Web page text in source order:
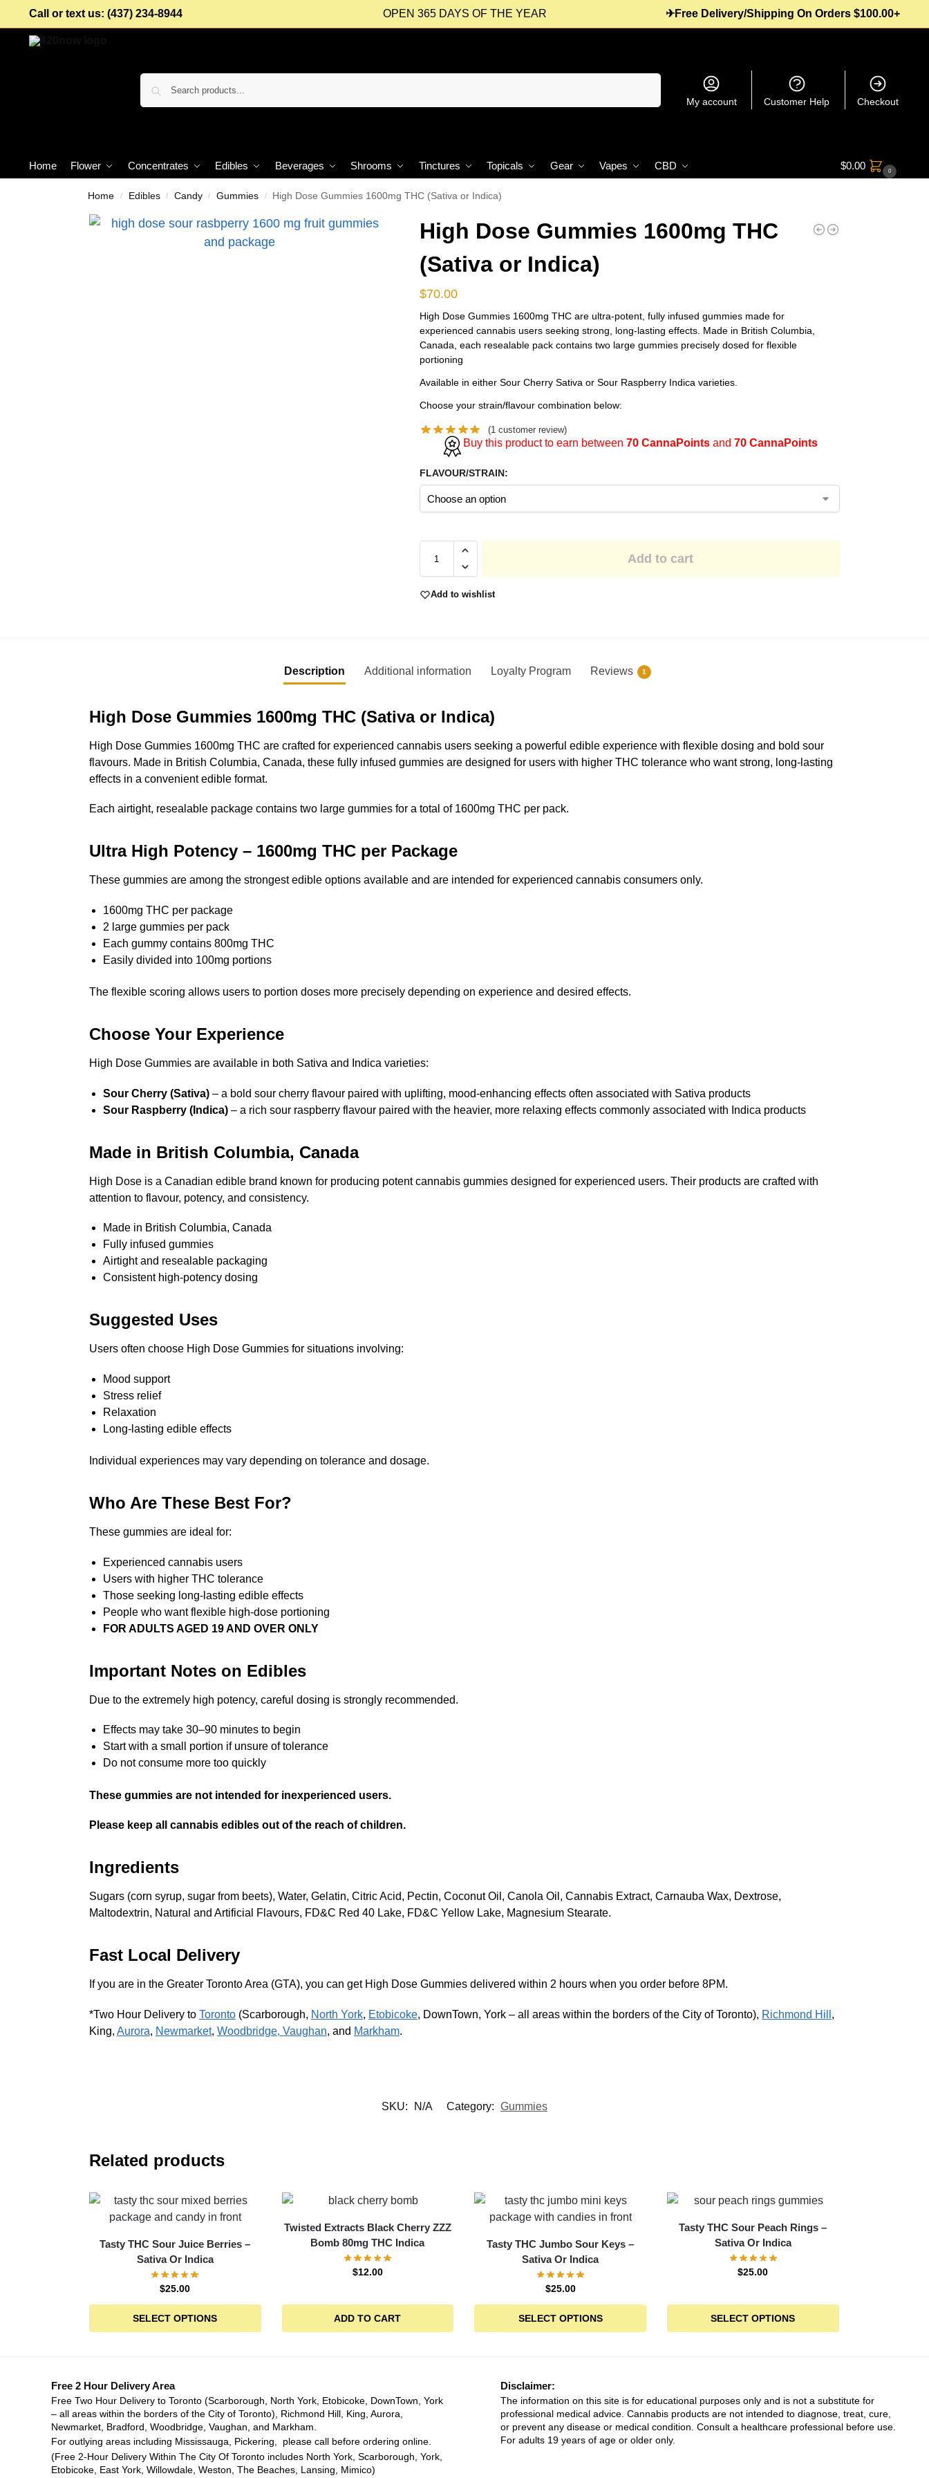
Call or text us: (437) 234-8944 OPEN 365 DAYS OF THE YEAR ✈Free Delivery/Shipping On Orders $100.00+
My account Customer Help Checkout
Home Flower Concentrates Edibles Beverages Shrooms Tinctures Topicals Gear Vapes CBD $0.00 0
Home / Edibles / Candy / Gummies / High Dose Gummies 1600mg THC (Sativa or Indica)
High Dose Gummies 1600mg THC
(Sativa or Indica)
$70.00
High Dose Gummies 1600mg THC are ultra-potent, fully infused gummies made for
experienced cannabis users seeking strong, long-lasting effects. Made in British Columbia,
Canada, each resealable pack contains two large gummies precisely dosed for flexible
portioning
Available in either Sour Cherry Sativa or Sour Raspberry Indica varieties.
Choose your strain/flavour combination below:
(1 customer review)
Buy this product to earn between70 CannaPoints and70 CannaPoints
FLAVOUR/STRAIN:
Add to cart
Add to wishlist
Description Additional information Loyalty Program Reviews 1
High Dose Gummies 1600mg THC (Sativa or Indica)
High Dose Gummies 1600mg THC are crafted for experienced cannabis users seeking a powerful edible experience with flexible dosing and bold sour
flavours. Made in British Columbia, Canada, these fully infused gummies are designed for users with higher THC tolerance who want strong, long-lasting
effects in a convenient edible format.
Each airtight, resealable package contains two large gummies for a total of 1600mg THC per pack.
Ultra High Potency – 1600mg THC per Package
These gummies are among the strongest edible options available and are intended for experienced cannabis consumers only.
1600mg THC per package
2 large gummies per pack
Each gummy contains 800mg THC
Easily divided into 100mg portions
The flexible scoring allows users to portion doses more precisely depending on experience and desired effects.
Choose Your Experience
High Dose Gummies are available in both Sativa and Indica varieties:
Sour Cherry (Sativa)– a bold sour cherry flavour paired with uplifting, mood-enhancing effects often associated with Sativa products
Sour Raspberry (Indica)– a rich sour raspberry flavour paired with the heavier, more relaxing effects commonly associated with Indica products
Made in British Columbia, Canada
High Dose is a Canadian edible brand known for producing potent cannabis gummies designed for experienced users. Their products are crafted with
attention to flavour, potency, and consistency.
Made in British Columbia, Canada
Fully infused gummies
Airtight and resealable packaging
Consistent high-potency dosing
Suggested Uses
Users often choose High Dose Gummies for situations involving:
Mood support
Stress relief
Relaxation
Long-lasting edible effects
Individual experiences may vary depending on tolerance and dosage.
Who Are These Best For?
These gummies are ideal for:
Experienced cannabis users
Users with higher THC tolerance
Those seeking long-lasting edible effects
People who want flexible high-dose portioning
FOR ADULTS AGED 19 AND OVER ONLY
Important Notes on Edibles
Due to the extremely high potency, careful dosing is strongly recommended.
Effects may take 30–90 minutes to begin
Start with a small portion if unsure of tolerance
Do not consume more too quickly
These gummies are not intended for inexperienced users.
Please keep all cannabis edibles out of the reach of children.
Ingredients
Sugars (corn syrup, sugar from beets), Water, Gelatin, Citric Acid, Pectin, Coconut Oil, Canola Oil, Cannabis Extract, Carnauba Wax, Dextrose,
Maltodextrin, Natural and Artificial Flavours, FD&C Red 40 Lake, FD&C Yellow Lake, Magnesium Stearate.
Fast Local Delivery
If you are in the Greater Toronto Area (GTA), you can get High Dose Gummies delivered within 2 hours when you order before 8PM.
*Two Hour Delivery to Toronto(Scarborough, North York, Etobicoke, DownTown, York – all areas within the borders of the City of Toronto), Richmond Hill ,
King, Aurora, Newmarket, Woodbridge, Vaughan, and Markham.
SKU: N/A Category: Gummies
Related products
Tasty THC Sour Juice Berries –
Sativa Or Indica
$25.00
SELECT OPTIONS
Twisted Extracts Black Cherry ZZZ
Bomb 80mg THC Indica
$12.00
ADD TO CART
Tasty THC Jumbo Sour Keys –
Sativa Or Indica
$25.00
SELECT OPTIONS
Tasty THC Sour Peach Rings –
Sativa Or Indica
$25.00
SELECT OPTIONS
Free 2 Hour Delivery Area
Free Two Hour Delivery to Toronto (Scarborough, North York, Etobicoke, DownTown, York
– all areas within the borders of the City of Toronto), Richmond Hill, King, Aurora,
Newmarket, Bradford, Woodbridge, Vaughan, and Markham.
For outlying areas including Mississauga, Pickering, please call before ordering online.
(Free 2-Hour Delivery Within The City Of Toronto includes North York, Scarborough, York,
Etobicoke, East York, Willowdale, Weston, The Beaches, Lansing, Mimico)
Disclaimer:
The information on this site is for educational purposes only and is not a substitute for
professional medical advice. Cannabis products are not intended to diagnose, treat, cure,
or prevent any disease or medical condition. Consult a healthcare professional before use.
For adults 19 years of age or older only.